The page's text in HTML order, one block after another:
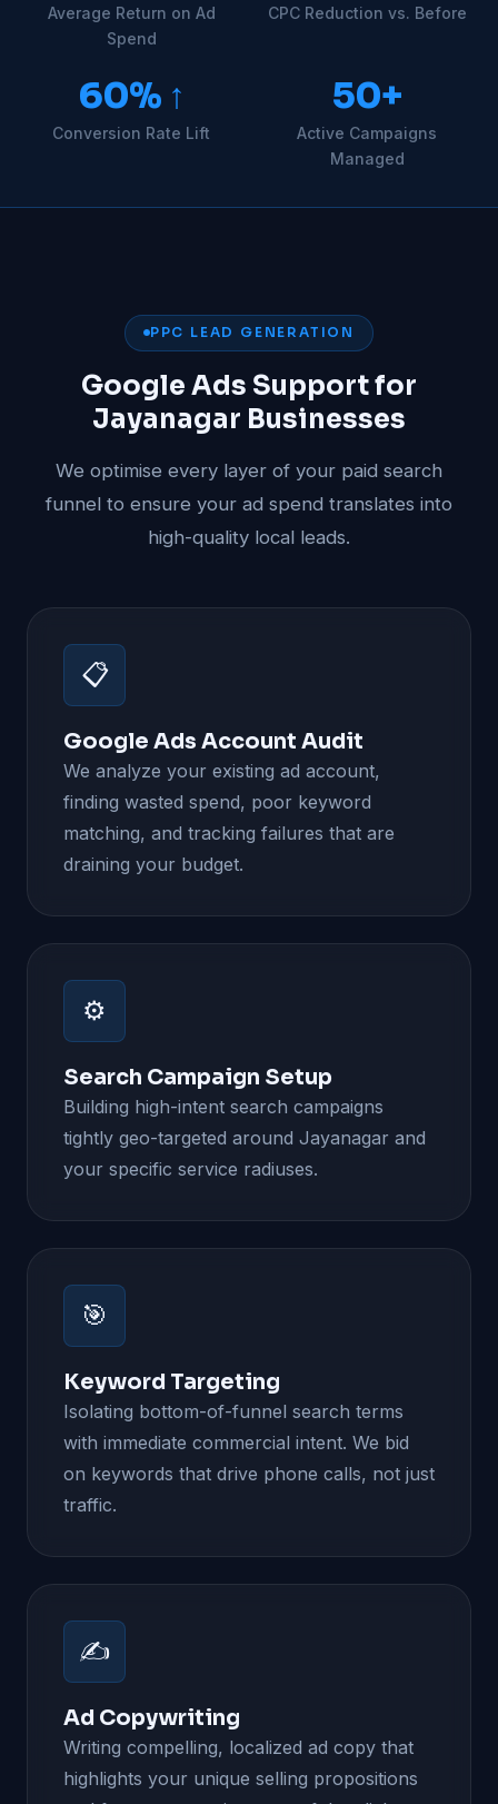
Average Return on Ad
Spend
CPC Reduction vs. Before
60% ↑
Conversion Rate Lift
50+
Active Campaigns
Managed
PPC LEAD GENERATION
Google Ads Support for
Jayanagar Businesses
We optimise every layer of your paid search
funnel to ensure your ad spend translates into
high-quality local leads.
📋
Google Ads Account Audit
We analyze your existing ad account,
finding wasted spend, poor keyword
matching, and tracking failures that are
draining your budget.
⚙️
Search Campaign Setup
Building high-intent search campaigns
tightly geo-targeted around Jayanagar and
your specific service radiuses.
🎯
Keyword Targeting
Isolating bottom-of-funnel search terms
with immediate commercial intent. We bid
on keywords that drive phone calls, not just
traffic.
✍️
Ad Copywriting
Writing compelling, localized ad copy that
highlights your unique selling propositions